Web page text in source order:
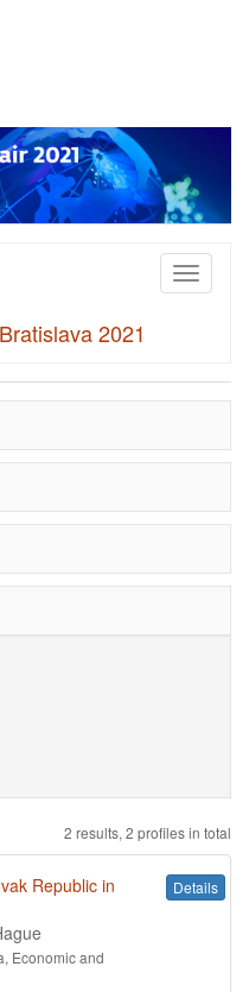
Toggle
2021
2 results, 2 profiles in total
Republic in
Economic and
Details